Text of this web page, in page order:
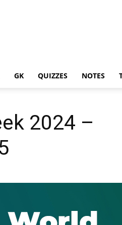
GK QUIZZES NOTES
2024 –